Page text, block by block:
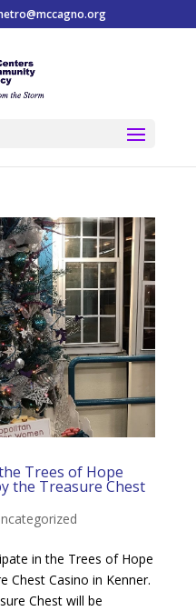
Trees of Hope
the Treasure Chest
in the Trees of Hope
Chest Casino in Kenner.
Chest will be